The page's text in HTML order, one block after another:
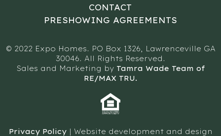
CONTACT
PRESHOWING AGREEMENTS
© 2022 Expo Homes. PO Box 1326, Lawrenceville GA
30046. All Rights Reserved.
Sales and Marketing by Tamra Wade Team of
RE/MAX TRU.
Privacy Policy| Website development and design